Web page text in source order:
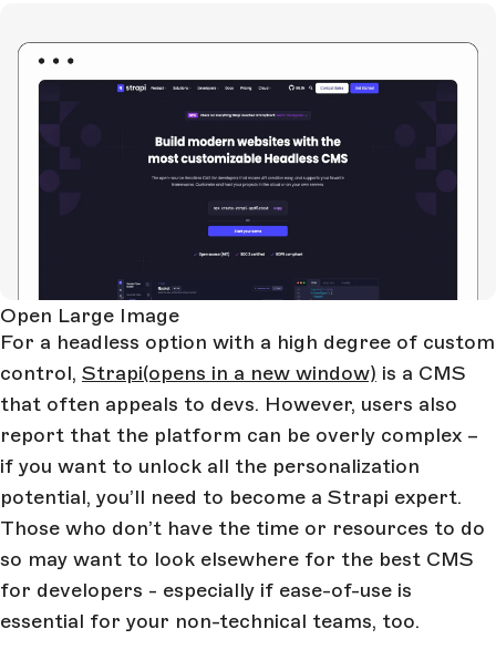
Open Large Image
For a headless option with a high degree of custom
control, Strapi(opens in a new window) is a CMS
that often appeals to devs. However, users also
report that the platform can be overly complex –
if you want to unlock all the personalization
potential, you’ll need to become a Strapi expert.
Those who don’t have the time or resources to do
so may want to look elsewhere for the best CMS
for developers - especially if ease-of-use is
essential for your non-technical teams, too.